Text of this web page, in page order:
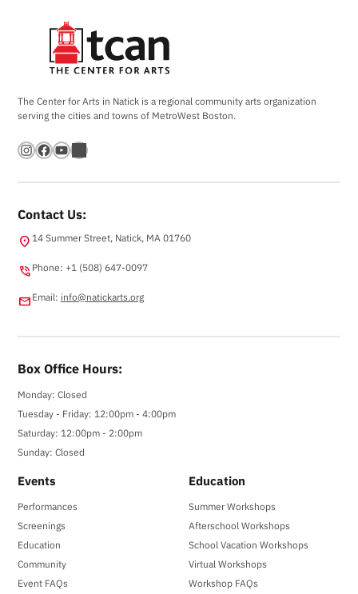
The Center for Arts in Natick is a regional community arts organization
serving the cities and towns of MetroWest Boston.
Instagram Facebook YouTube Bandsintown
Contact Us:
location_on14 Summer Street, Natick, MA 01760
phone_in_talkPhone: +1 (508) 647-0097
emailEmail: info@natickarts.org
Box Office Hours:
Monday: Closed
Tuesday - Friday: 12:00pm - 4:00pm
Saturday: 12:00pm - 2:00pm
Sunday: Closed
Events
Performances
Screenings
Education
Community
Event FAQs
Education
Summer Workshops
Afterschool Workshops
School Vacation Workshops
Virtual Workshops
Workshop FAQs